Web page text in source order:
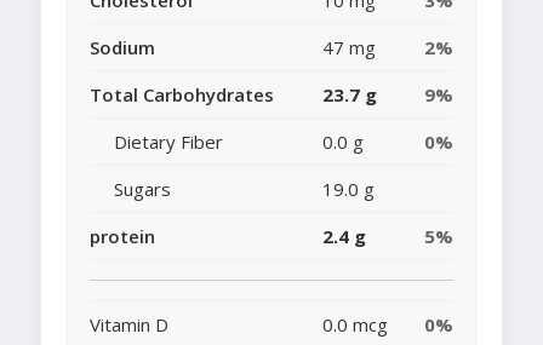
Sodium
47 mg
2%
Total Carbohydrates
23.7 g
9%
Dietary Fiber
0.0 g
0%
Sugars
19.0 g
protein
2.4 g 5%
Vitamin D 0.0 mcg
0%